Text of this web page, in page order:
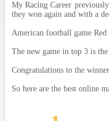
My Racing Career
they won again and with a
American football game
The new game in top 3 is
Congratulations to the
So here are the best online